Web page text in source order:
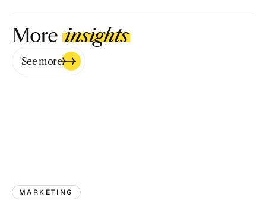
More insights
See more
MARKETING